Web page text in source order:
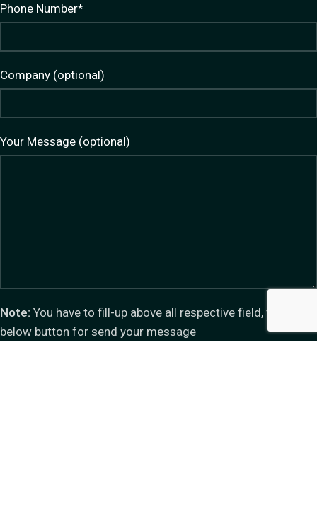
Phone Number*
Company (optional)
Your Message (optional)
Note: You have to fill-up above all respective field, then click
below button for send your message